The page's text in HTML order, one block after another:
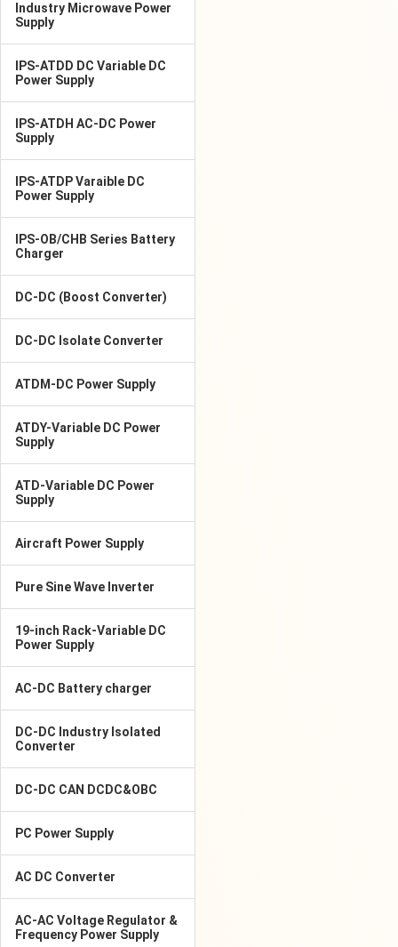
Industry Microwave Power
Supply
IPS-ATDD DC Variable DC
Power Supply
IPS-ATDH AC-DC Power
Supply
IPS-ATDP Varaible DC
Power Supply
IPS-OB/CHB Series Battery
Charger
DC-DC (Boost Converter)
DC-DC Isolate Converter
ATDM-DC Power Supply
ATDY-Variable DC Power
Supply
ATD-Variable DC Power
Supply
Aircraft Power Supply
Pure Sine Wave Inverter
19-inch Rack-Variable DC
Power Supply
AC-DC Battery charger
DC-DC Industry Isolated
Converter
DC-DC CAN DCDC&OBC
PC Power Supply
AC DC Converter
AC-AC Voltage Regulator &
Frequency Power Supply